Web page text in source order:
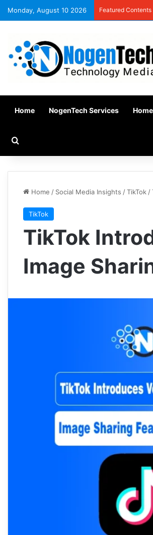
Monday, August 10 2026 Featured Contents
Home NogenTech Services
Home / Social Media Insights /TikTok /
TikTok
TikTok
Image